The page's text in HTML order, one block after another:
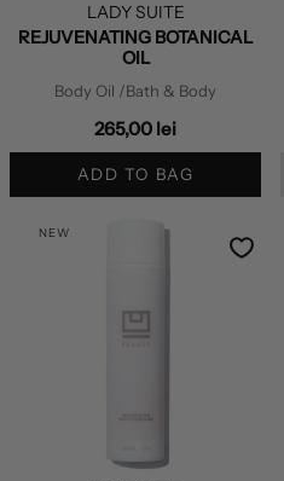
LADY SUITE
REJUVENATING BOTANICAL
OIL
Body Oil /Bath & Body
265,00 lei
ADD TO BAG
NEW